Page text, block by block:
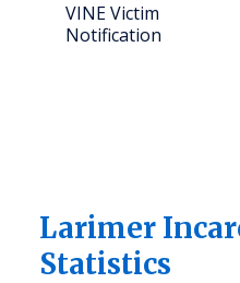
VINE Victim
Notification
Larimer
Statistics